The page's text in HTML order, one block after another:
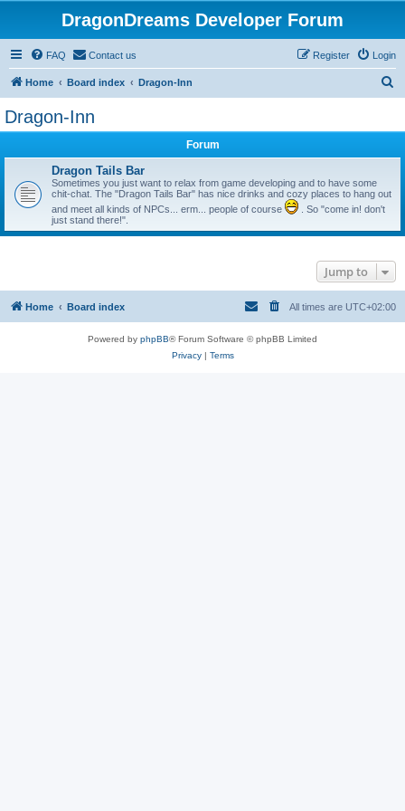
DragonDreams Developer Forum
FAQ Contact us Login
Register
Home Board index Dragon-Inn
Dragon-Inn
Forum
Dragon Tails Bar
Sometimes you just want to relax from game developing and to have some
chit-chat. The "Dragon Tails Bar" has nice drinks and cozy places to hang out
and meet all kinds of NPCs... erm... people of course
. So "come in! don't
just stand there!".
Jump to
Home Board index All times are UTC+02:00
Powered by phpBB® Forum Software © phpBB Limited
Privacy| Terms